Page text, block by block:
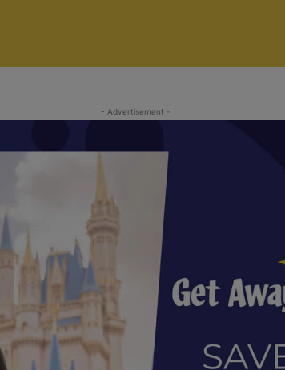
- Advertisement -